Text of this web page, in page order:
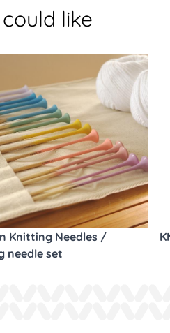
like
Knitting Needles /
needle set